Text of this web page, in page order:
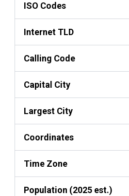
ISO Codes
Internet TLD
Calling Code
Capital City
Largest City
Coordinates
Time Zone
Population (2025 est.)